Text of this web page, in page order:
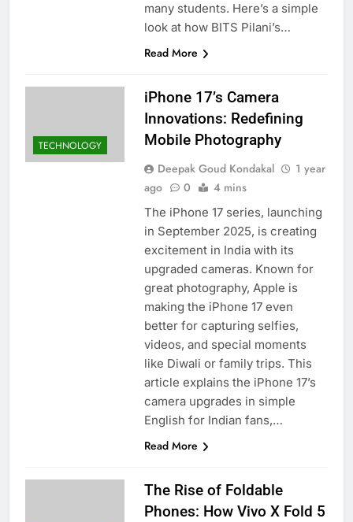
many students. Here’s a simple
look at how BITS Pilani’s…
Read More
TECHNOLOGY
iPhone 17’s Camera
Innovations: Redefining
Mobile Photography
Deepak Goud Kondakal
1 year
ago
0 4 mins
The iPhone 17 series, launching
in September 2025, is creating
excitement in India with its
upgraded cameras. Known for
great photography, Apple is
making the iPhone 17 even
better for capturing selfies,
videos, and special moments
like Diwali or family trips. This
article explains the iPhone 17’s
camera upgrades in simple
English for Indian fans,…
Read More
The Rise of Foldable
Phones: How Vivo X Fold 5